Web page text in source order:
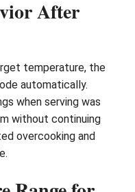
After
temperature, the
automatically.
when serving was
without continuing
overcooking and